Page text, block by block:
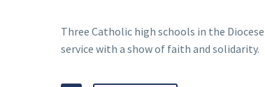
Three Catholic high schools in the
service with a show of faith and solidarity.